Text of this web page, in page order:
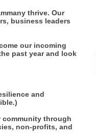
thrive. Our
business leaders
our incoming
past year and look
and
community through
non-profits, and